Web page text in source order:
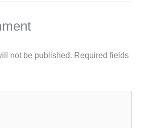
not be published. Required fields